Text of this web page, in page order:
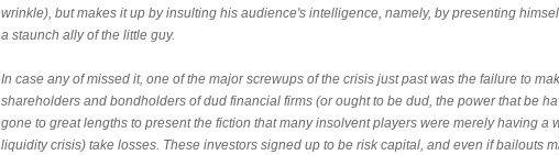
wrinkle), but makes it up by insulting his audience's intelligence, namely, by presenting
a staunch ally of the little guy.
In case any of missed it, one of the major screwups of the crisis just past was the failure to
shareholders and bondholders of dud financial firms (or ought to be dud, the power that be
gone to great lengths to present the fiction that many insolvent players were merely having a
liquidity crisis) take losses. These investors signed up to be risk capital, and even if bailouts